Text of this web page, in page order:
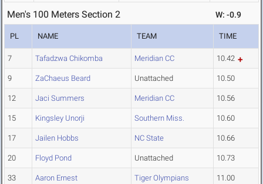
Men's 100 Meters Section 2 W: -0.9
PL NAME TEAM TIME
7 Tafadzwa Chikomba Meridian CC 10.42
9 ZaChaeus Beard Unattached 10.50
12 Jaci Summers Meridian CC 10.56
15 Kingsley Unorji Southern Miss. 10.60
17 Jailen Hobbs NC State 10.66
20 Floyd Pond Unattached 10.73
33 Aaron Ernest Tiger Olympians 11.00